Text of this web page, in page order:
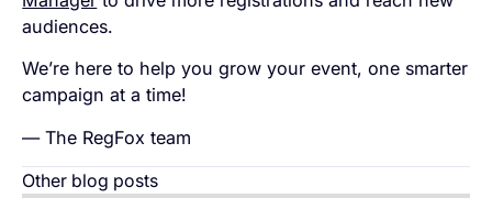
audiences.
We’re here to help you grow your event, one smarter
campaign at a time!
— The RegFox team
Other blog posts